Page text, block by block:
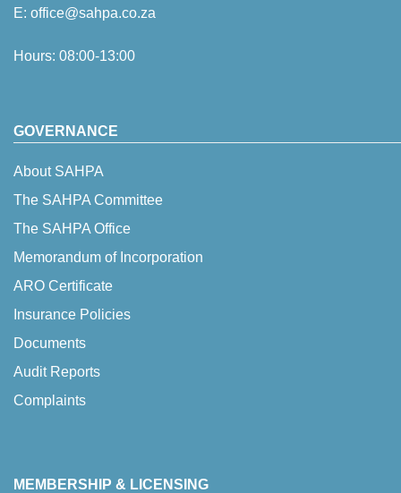
E: office@sahpa.co.za
Hours: 08:00-13:00
GOVERNANCE
About SAHPA
The SAHPA Committee
The SAHPA Office
Memorandum of Incorporation
ARO Certificate
Insurance Policies
Documents
Audit Reports
Complaints
MEMBERSHIP & LICENSING